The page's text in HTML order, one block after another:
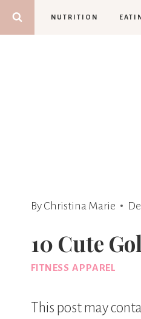
Skip
to
NUTRITION
By Christina Marie
10 Cute
FITNESS APPAREL
This post may